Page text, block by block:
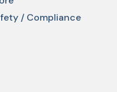
/ Compliance